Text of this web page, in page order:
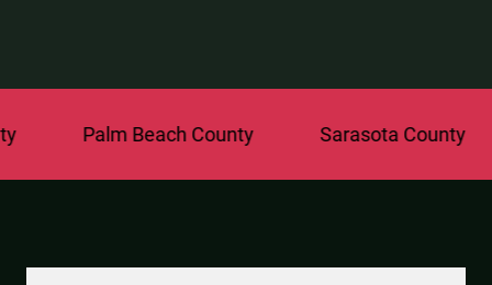
Palm Beach County Sarasota County St.